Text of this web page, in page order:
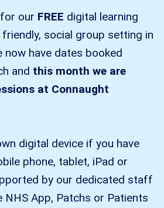
our FREE digital learning
social group setting in
have dates booked
and this month we are
at Connaught
digital device if you have
phone, tablet, iPad or
by our dedicated staff
NHS App, Patchs or Patients